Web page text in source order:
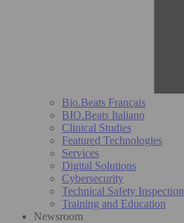
Bio.Beats Français
BIO.Beats Italiano
Clinical Studies
Featured Technologies
Services
Digital Solutions
Cybersecurity
Technical Safety Inspection
Training and Education
Newsroom